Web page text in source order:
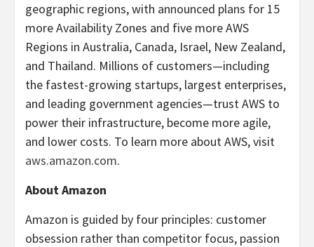
geographic regions, with announced plans for 15
more Availability Zones and five more AWS
Regions in Australia, Canada, Israel, New Zealand,
and Thailand. Millions of customers—including
the fastest-growing startups, largest enterprises,
and leading government agencies—trust AWS to
power their infrastructure, become more agile,
and lower costs. To learn more about AWS, visit
aws.amazon.com.
About Amazon
Amazon is guided by four principles: customer
obsession rather than competitor focus, passion